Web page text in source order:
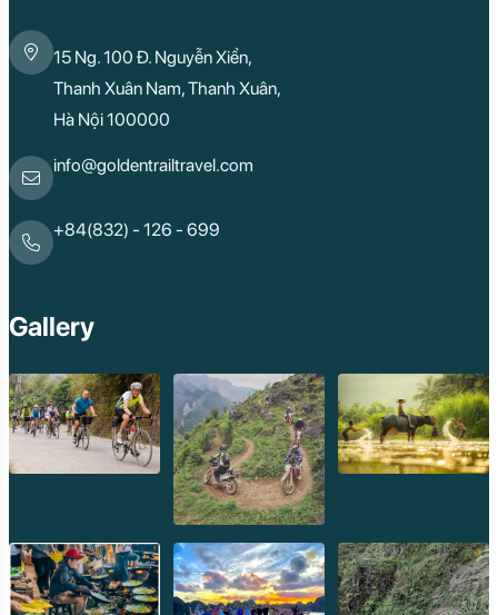
15 Ng. 100 Đ. Nguyễn Xiển,
Thanh Xuân Nam, Thanh Xuân,
Hà Nội 100000
info@goldentrailtravel.com
+84(832) - 126 - 699
Gallery